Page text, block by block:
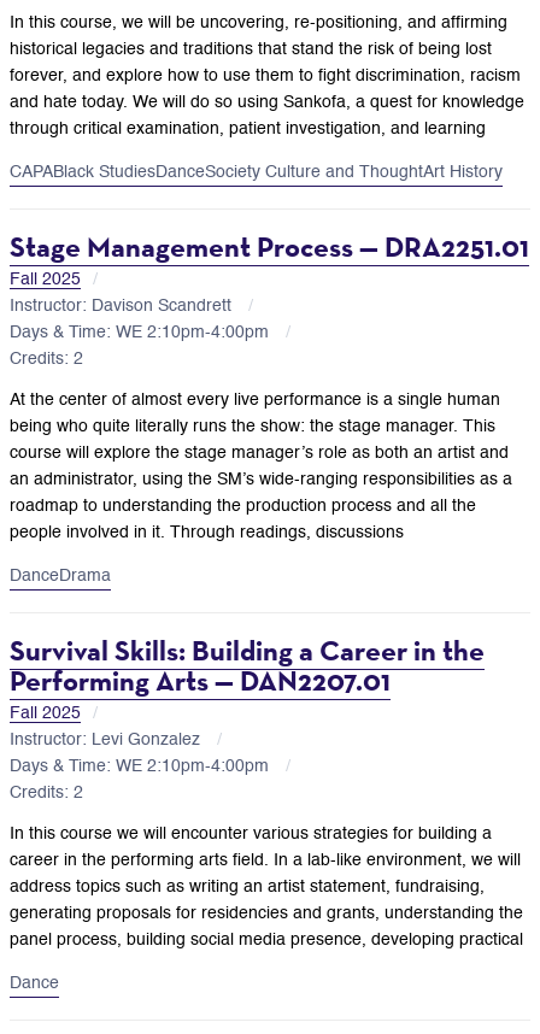
In this course, we will be uncovering, re-positioning, and affirming
historical legacies and traditions that stand the risk of being lost
forever, and explore how to use them to fight discrimination, racism
and hate today. We will do so using Sankofa, a quest for knowledge
through critical examination, patient investigation, and learning
CAPABlack StudiesDanceSociety Culture and ThoughtArt History
Stage Management Process — DRA2251.01
Fall 2025
Instructor: Davison Scandrett
Days & Time: WE 2:10pm-4:00pm
Credits: 2
At the center of almost every live performance is a single human
being who quite literally runs the show: the stage manager. This
course will explore the stage manager’s role as both an artist and
an administrator, using the SM’s wide-ranging responsibilities as a
roadmap to understanding the production process and all the
people involved in it. Through readings, discussions
DanceDrama
Survival Skills: Building a Career in the
Performing Arts — DAN2207.01
Fall 2025
Instructor: Levi Gonzalez
Days & Time: WE 2:10pm-4:00pm
Credits: 2
In this course we will encounter various strategies for building a
career in the performing arts field. In a lab-like environment, we will
address topics such as writing an artist statement, fundraising,
generating proposals for residencies and grants, understanding the
panel process, building social media presence, developing practical
Dance